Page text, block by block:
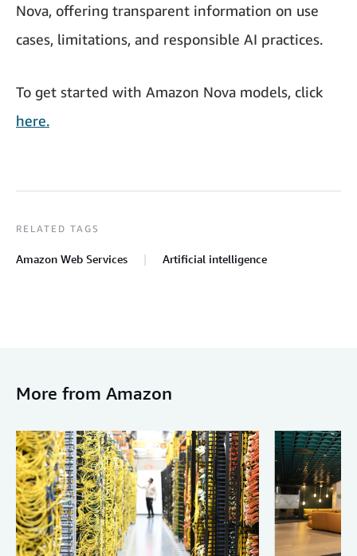
Nova, offering transparent information on use
cases, limitations, and responsible AI practices.
To get started with Amazon Nova models, click
here.
RELATED TAGS
Amazon Web Services Artificial intelligence
More from Amazon